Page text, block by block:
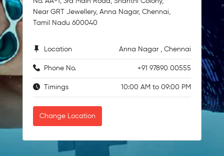
Near GRT Jewellery, Anna Nagar, Chennai,
Tamil Nadu 600040
Location Anna Nagar , Chennai
Phone No. +91 97890 00555
Timings 10:00 AM to 09:00 PM
Change Location